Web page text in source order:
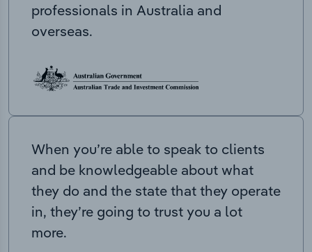
professionals in Australia and
overseas.
When you’re able to speak to clients
and be knowledgeable about what
they do and the state that they operate
in, they’re going to trust you a lot
more.